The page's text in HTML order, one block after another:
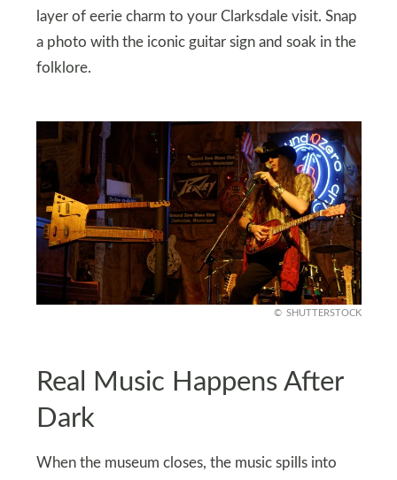
layer of eerie charm to your Clarksdale visit. Snap
a photo with the iconic guitar sign and soak in the
folklore.
SHUTTERSTOCK
Real Music Happens After
Dark
When the museum closes, the music spills into